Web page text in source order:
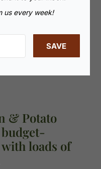
us every week!
SAVE
& Potato
loads of